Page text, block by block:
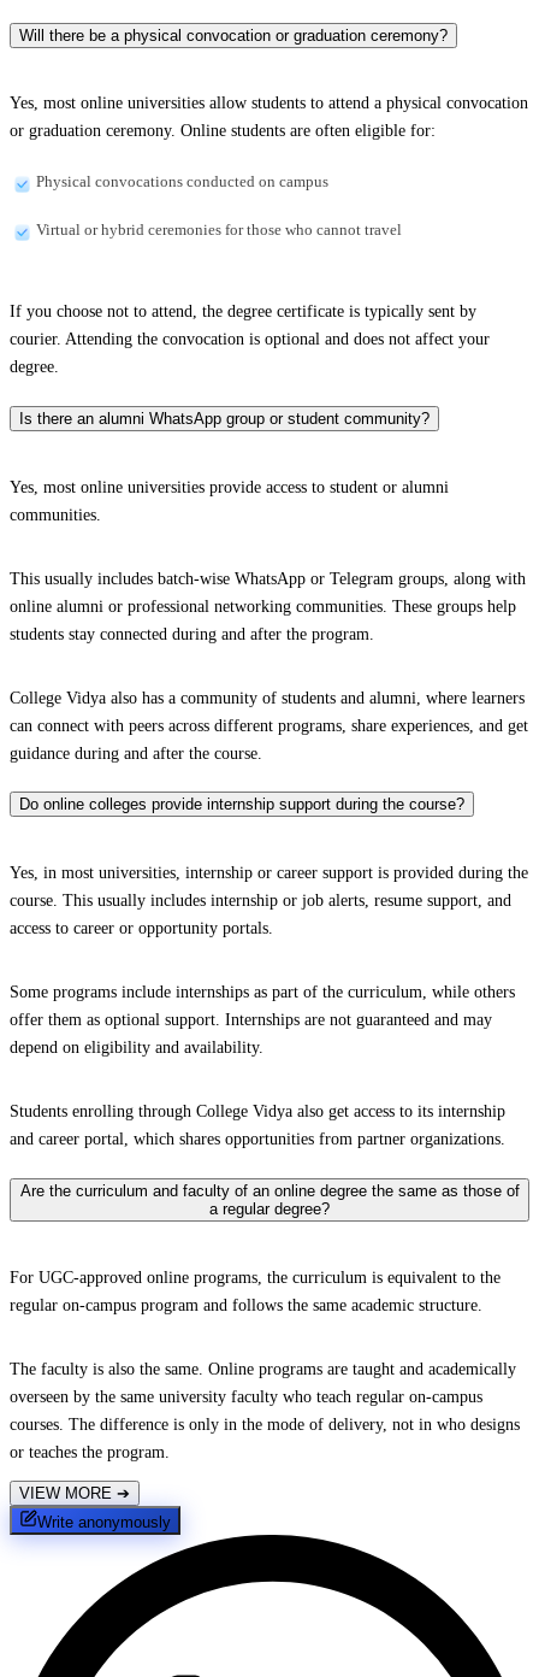
Will there be a physical convocation or graduation ceremony?
Yes, most online universities allow students to attend a physical convocation
or graduation ceremony. Online students are often eligible for:
Physical convocations conducted on campus
Virtual or hybrid ceremonies for those who cannot travel
If you choose not to attend, the degree certificate is typically sent by
courier. Attending the convocation is optional and does not affect your
degree.
Is there an alumni WhatsApp group or student community?
Yes, most online universities provide access to student or alumni
communities.
This usually includes batch-wise WhatsApp or Telegram groups, along with
online alumni or professional networking communities. These groups help
students stay connected during and after the program.
College Vidya also has a community of students and alumni, where learners
can connect with peers across different programs, share experiences, and get
guidance during and after the course.
Do online colleges provide internship support during the course?
Yes, in most universities, internship or career support is provided during the
course. This usually includes internship or job alerts, resume support, and
access to career or opportunity portals.
Some programs include internships as part of the curriculum, while others
offer them as optional support. Internships are not guaranteed and may
depend on eligibility and availability.
Students enrolling through College Vidya also get access to its internship
and career portal, which shares opportunities from partner organizations.
Are the curriculum and faculty of an online degree the same as those of
a regular degree?
For UGC-approved online programs, the curriculum is equivalent to the
regular on-campus program and follows the same academic structure.
The faculty is also the same. Online programs are taught and academically
overseen by the same university faculty who teach regular on-campus
courses. The difference is only in the mode of delivery, not in who designs
or teaches the program.
VIEW MORE ➔
Write anonymously